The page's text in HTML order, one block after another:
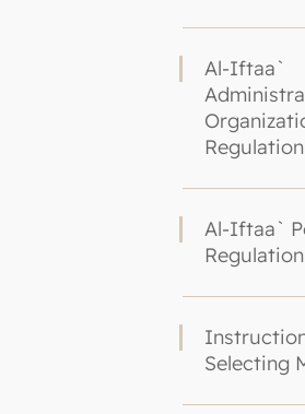
Al-Iftaa`
Regulation
Al-Iftaa`
Selecting